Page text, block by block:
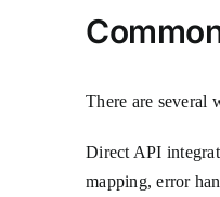
There are several
Direct API
mapping, error